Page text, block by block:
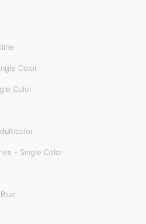
Color
Color
- Single Color